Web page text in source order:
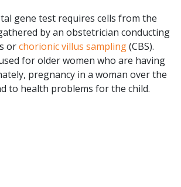
gene test requires cells from the
by an obstetrician conducting
orchorionic villus sampling(CBS).
for older women who are having
pregnancy in a woman over the
to health problems for the child.